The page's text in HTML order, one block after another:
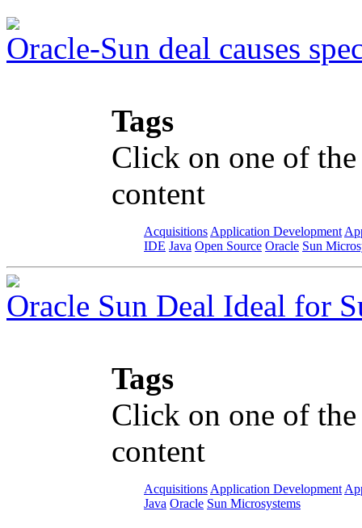
Oracle-Sun deal causes
Tags
Click on one of
content
Acquisitions Application Development
IDE Java Open Source Oracle Sun
Oracle Sun Deal Ideal for
Tags
Click on one of
content
Acquisitions Application Development
Java Oracle Sun Microsystems